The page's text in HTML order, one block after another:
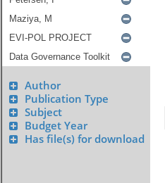
Author
Publication Type
Subject
Budget Year
Has file(s) for download